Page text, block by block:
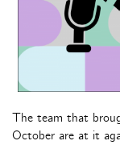
The team that
October are at it